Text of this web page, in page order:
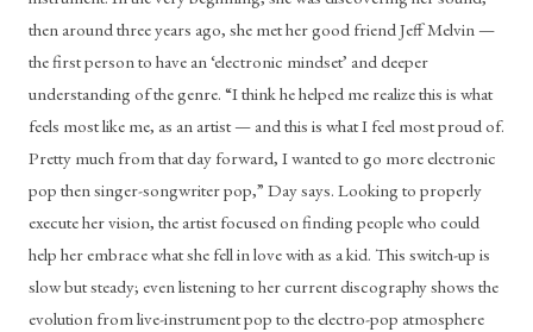
then around three years ago, she met her good friend Jeff Melvin —
the first person to have an ‘electronic mindset’ and deeper
understanding of the genre. “I think he helped me realize this is what
feels most like me, as an artist — and this is what I feel most proud of.
Pretty much from that day forward, I wanted to go more electronic
pop then singer-songwriter pop,” Day says. Looking to properly
execute her vision, the artist focused on finding people who could
help her embrace what she fell in love with as a kid. This switch-up is
slow but steady; even listening to her current discography shows the
evolution from live-instrument pop to the electro-pop atmosphere